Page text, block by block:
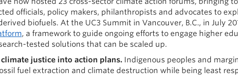
officials, policy makers, philanthropists and advocates to
biofuels. At the UC3 Summit in Vancouver, B.C., in July
, a framework to guide ongoing efforts to engage higher
tested solutions that can be scaled up.
climate justice into action plans. Indigenous peoples and
fuel extraction and climate destruction while being least